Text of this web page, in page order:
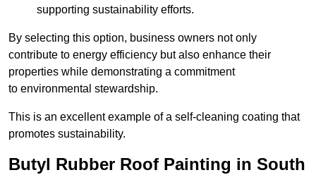
supporting sustainability efforts.
By selecting this option, business owners not only
contribute to energy efficiency but also enhance their
properties while demonstrating a commitment
to environmental stewardship.
This is an excellent example of a self-cleaning coating that
promotes sustainability.
Butyl Rubber Roof Painting in South